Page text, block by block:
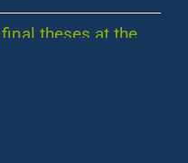
theses at the